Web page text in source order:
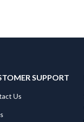
SUPPORT
Us